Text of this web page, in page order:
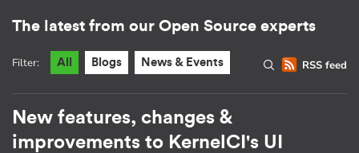
The latest from our Open Source experts
RSS feed
Filter: All Blogs News & Events
New features, changes &
improvements to KernelCI's UI